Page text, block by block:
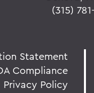
(315)
Statement
Compliance
Privacy Policy